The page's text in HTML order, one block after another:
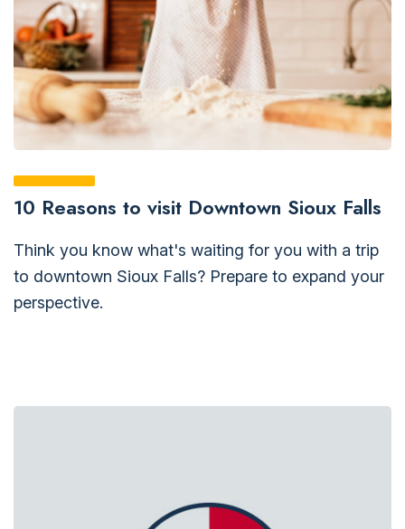
10 Reasons to visit Downtown Sioux Falls
Think you know what's waiting for you with a trip
to downtown Sioux Falls? Prepare to expand your
perspective.